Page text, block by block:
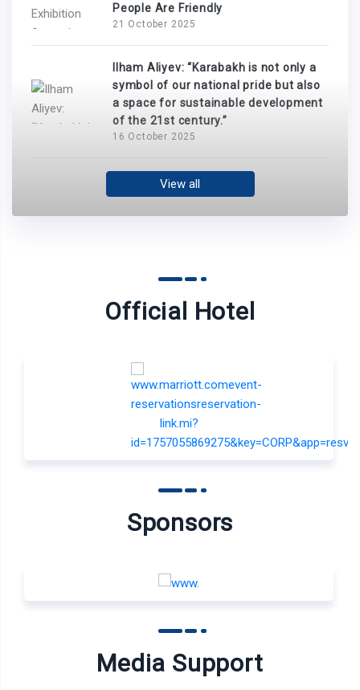
People Are Friendly
21 October 2025
Ilham Aliyev: “Karabakh is not only a
symbol of our national pride but also
a space for sustainable development
of the 21st century.”
16 October 2025
View all
Official Hotel
Sponsors
Media Support